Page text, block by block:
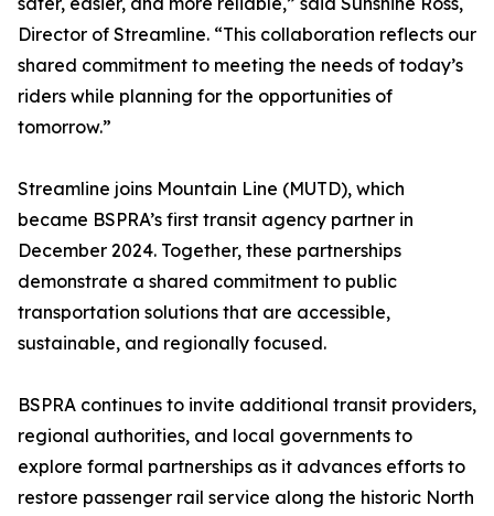
Director of Streamline. “This collaboration reflects our
shared commitment to meeting the needs of today’s
riders while planning for the opportunities of
tomorrow.”
Streamline joins Mountain Line (MUTD), which
became BSPRA’s first transit agency partner in
December 2024. Together, these partnerships
demonstrate a shared commitment to public
transportation solutions that are accessible,
sustainable, and regionally focused.
BSPRA continues to invite additional transit providers,
regional authorities, and local governments to
explore formal partnerships as it advances efforts to
restore passenger rail service along the historic North